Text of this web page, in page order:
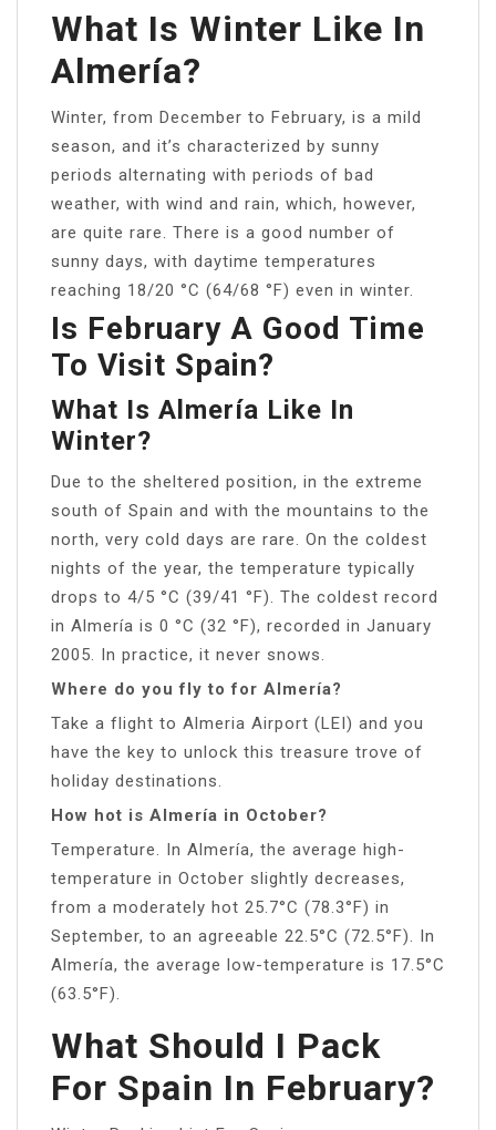
What Is Winter Like In
Almería?
Winter, from December to February, is a mild
season, and it’s characterized by sunny
periods alternating with periods of bad
weather, with wind and rain, which, however,
are quite rare. There is a good number of
sunny days, with daytime temperatures
reaching 18/20 °C (64/68 °F) even in winter.
Is February A Good Time
To Visit Spain?
What Is Almería Like In
Winter?
Due to the sheltered position, in the extreme
south of Spain and with the mountains to the
north, very cold days are rare. On the coldest
nights of the year, the temperature typically
drops to 4/5 °C (39/41 °F). The coldest record
in Almería is 0 °C (32 °F), recorded in January
2005. In practice, it never snows.
Where do you fly to for Almería?
Take a flight to Almeria Airport (LEI) and you
have the key to unlock this treasure trove of
holiday destinations.
How hot is Almería in October?
Temperature. In Almería, the average high-
temperature in October slightly decreases,
from a moderately hot 25.7°C (78.3°F) in
September, to an agreeable 22.5°C (72.5°F). In
Almería, the average low-temperature is 17.5°C
(63.5°F).
What Should I Pack
For Spain In February?